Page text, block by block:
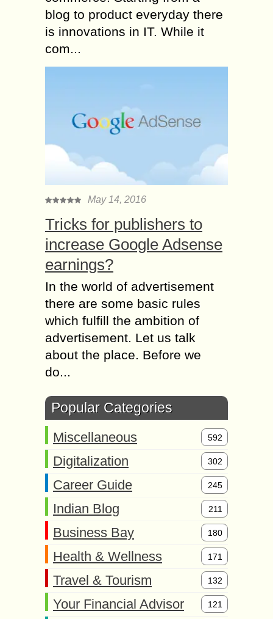
blog to product everyday there
is innovations in IT. While it
com...
May 14, 2016
Tricks for publishers to
increase Google Adsense
earnings?
In the world of advertisement
there are some basic rules
which fulfill the ambition of
advertisement. Let us talk
about the place. Before we
do...
Popular Categories
Miscellaneous 592
Digitalization 302
Career Guide 245
Indian Blog 211
Business Bay 180
Health & Wellness 171
Travel & Tourism 132
Your Financial Advisor 121